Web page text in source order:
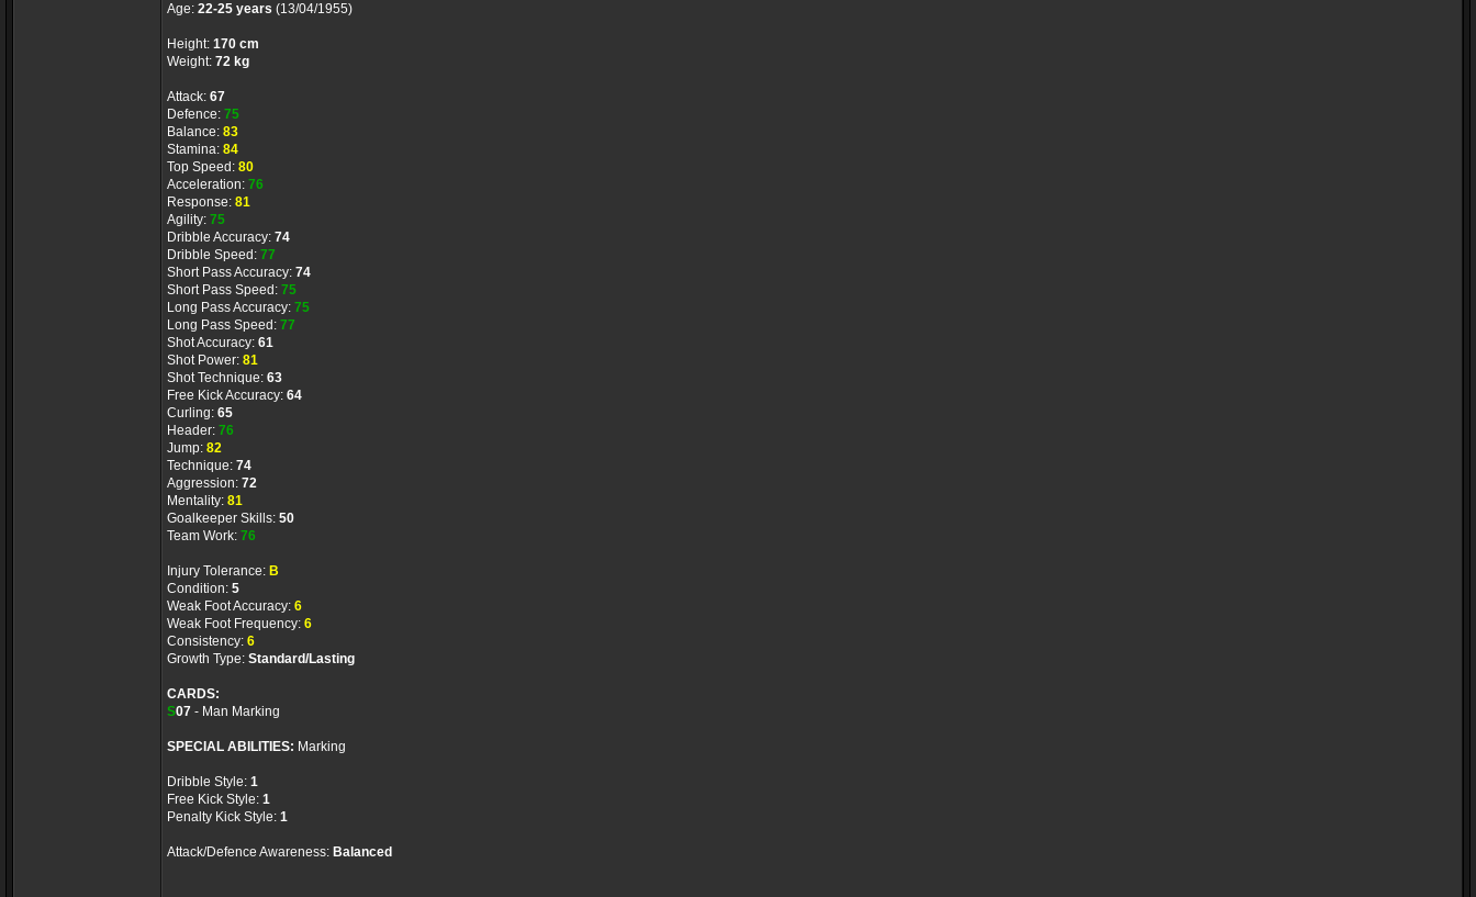
Age: 22-25 years (13/04/1955)
Height: 170 cm
Weight: 72 kg
Attack: 67
Defence: 75
Balance: 83
Stamina: 84
Top Speed: 80
Acceleration: 76
Response: 81
Agility: 75
Dribble Accuracy: 74
Dribble Speed: 77
Short Pass Accuracy: 74
Short Pass Speed: 75
Long Pass Accuracy: 75
Long Pass Speed: 77
Shot Accuracy: 61
Shot Power: 81
Shot Technique: 63
Free Kick Accuracy: 64
Curling: 65
Header: 76
Jump: 82
Technique: 74
Aggression: 72
Mentality: 81
Goalkeeper Skills: 50
Team Work: 76
Injury Tolerance: B
Condition: 5
Weak Foot Accuracy: 6
Weak Foot Frequency: 6
Consistency: 6
Growth Type: Standard/Lasting
CARDS:
S07 - Man Marking
SPECIAL ABILITIES: Marking
Dribble Style: 1
Free Kick Style: 1
Penalty Kick Style: 1
Attack/Defence Awareness: Balanced